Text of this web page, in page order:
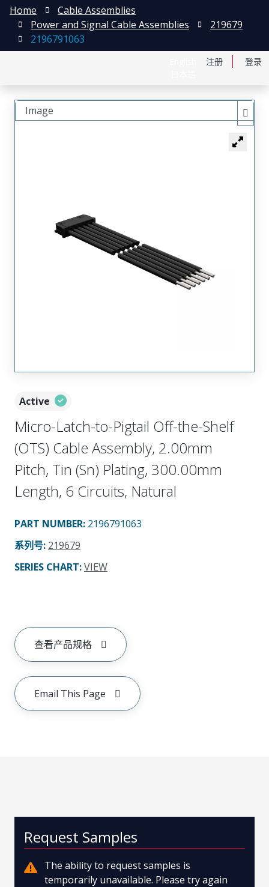
注册 登录
Home
Cable Assemblies
Power and Signal Cable Assemblies
219679
2196791063
Active
Micro-Latch-to-Pigtail Off-the-Shelf
(OTS) Cable Assembly, 2.00mm
Pitch, Tin (Sn) Plating, 300.00mm
Length, 6 Circuits, Natural
PART NUMBER: 2196791063
系列号: 219679
SERIES CHART:VIEW
查看产品规格
Email This Page
Image
Request Samples
The ability to request samples is
temporarily unavailable. Please try again